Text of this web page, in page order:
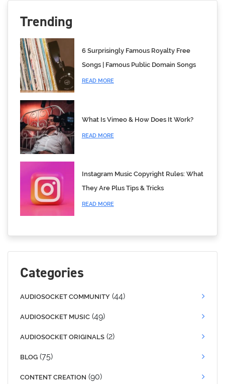
Trending
6 Surprisingly Famous Royalty Free
Songs | Famous Public Domain Songs
READ MORE
What Is Vimeo & How Does It Work?
READ MORE
Instagram Music Copyright Rules: What
They Are Plus Tips & Tricks
READ MORE
Categories
AUDIOSOCKET COMMUNITY (44)
AUDIOSOCKET MUSIC (49)
AUDIOSOCKET ORIGINALS (2)
BLOG (75)
CONTENT CREATION (90)